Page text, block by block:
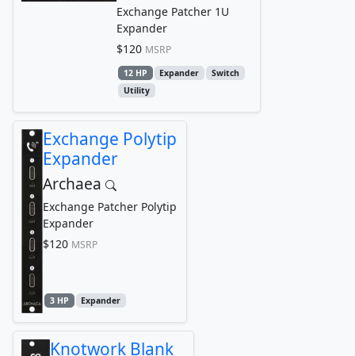
Exchange Patcher 1U
Expander
$120 MSRP
12 HP Expander
Switch
Utility
Exchange Polytip
Expander
Archaea
Exchange Patcher Polytip
Expander
$120 MSRP
3 HP Expander
Knotwork Blank